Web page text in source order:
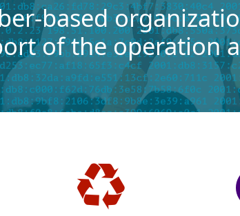
based
of the operation